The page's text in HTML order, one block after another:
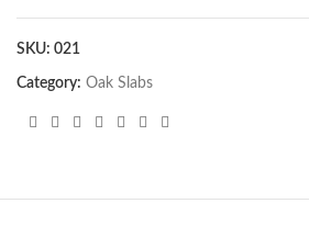
SKU: 021
Category: Oak Slabs